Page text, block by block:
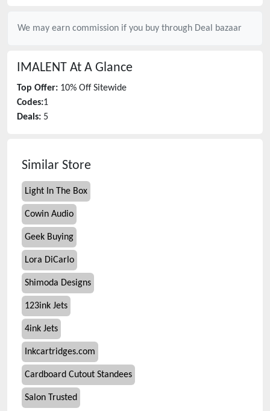
We may earn commission if you buy through Deal bazaar
IMALENT At A Glance
Top Offer: 10% Off Sitewide
Codes:1
Deals: 5
Similar Store
Light In The Box
Cowin Audio
Geek Buying
Lora DiCarlo
Shimoda Designs
123ink Jets
4ink Jets
Inkcartridges.com
Cardboard Cutout Standees
Salon Trusted